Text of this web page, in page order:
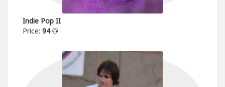
Indie Pop II
Price: 94